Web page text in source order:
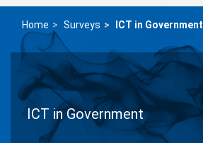
Home Surveys ICT in Government
ICT in Government